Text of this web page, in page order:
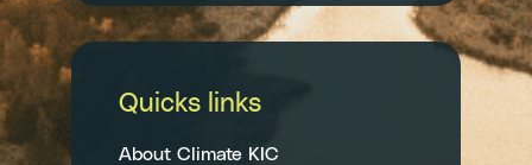
Quicks links
About Climate KIC